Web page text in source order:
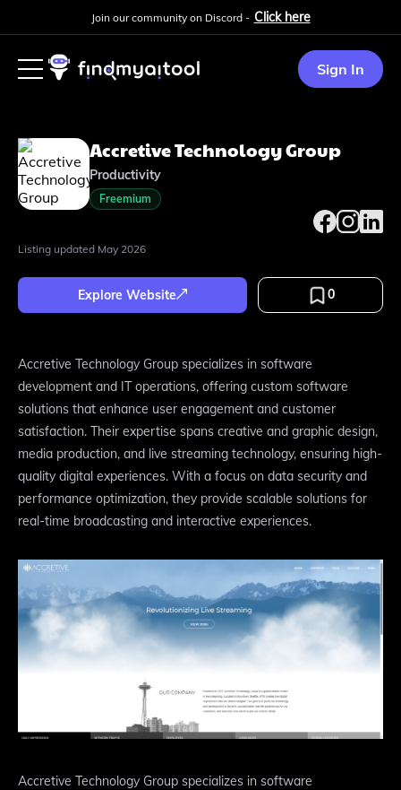
Join our community on Discord - Click here
Sign In
Accretive Technology Group
Productivity
Freemium
Listing updated May 2026
Explore Website 0
Accretive Technology Group specializes in software
development and IT operations, offering custom software
solutions that enhance user engagement and customer
satisfaction. Their expertise spans creative and graphic design,
media production, and live streaming technology, ensuring high-
quality digital experiences. With a focus on data security and
performance optimization, they provide scalable solutions for
real-time broadcasting and interactive experiences.
Accretive Technology Group specializes in software